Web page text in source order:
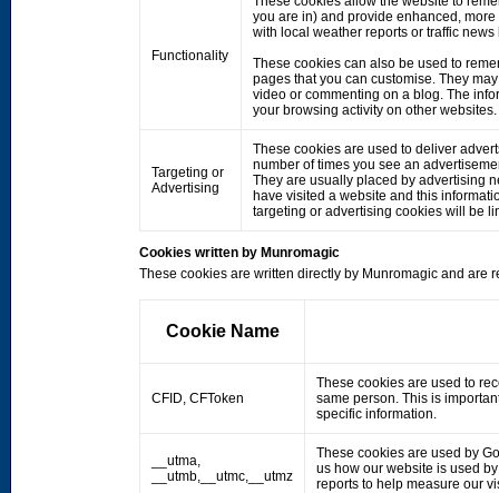
Functionality
you are in) and provide enhanced,
with local weather reports or traffic
These cookies can also be used to
pages that you can customise. They
video or commenting on a blog. The
your browsing activity on other websites.
Targeting or
Advertising
These cookies are used to deliver
number of times you see an
They are usually placed by advertising
have visited a website and this
targeting or advertising cookies will be
Cookies written by Munromagic
These cookies are written directly by Munromagic and are
Cookie Name
CFID, CFToken
These cookies are used to
same person. This is
specific information.
__utma,
__utmb,__utmc,__utmz
These cookies are used by
us how our website is used
reports to help measure our